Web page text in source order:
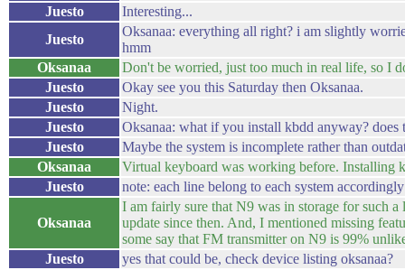
Juesto
Interesting...
Juesto
Oksanaa: everything all right? i am slightly
hmm
Oksanaa
Don't be worried, just too much in real life, so I
Juesto
Okay see you this Saturday then Oksanaa.
Juesto
Night.
Juesto
Oksanaa: what if you install kbdd anyway?
Juesto
Maybe the system is incomplete rather than
Oksanaa
Virtual keyboard was working before. Installing
Juesto
note: each line belong to each system accordingly
Oksanaa
I am fairly sure that N9 was in storage for such a
update since then. And, I mentioned missing
some say that FM transmitter on N9 is 99%
Juesto
yes that could be, check device listing oksanaa?